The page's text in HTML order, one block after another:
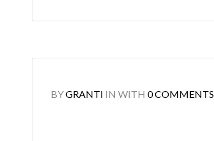
BYGRANTI IN WITH 0 COMMENTS